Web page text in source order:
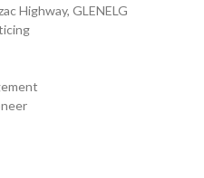
Highway, GLENELG